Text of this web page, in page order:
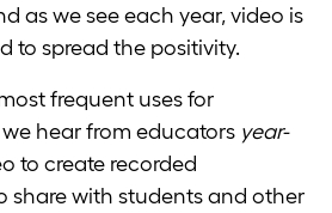
as we see each year, video is
to spread the positivity.
frequent uses for
hear from educators year-
to create recorded
share with students and other